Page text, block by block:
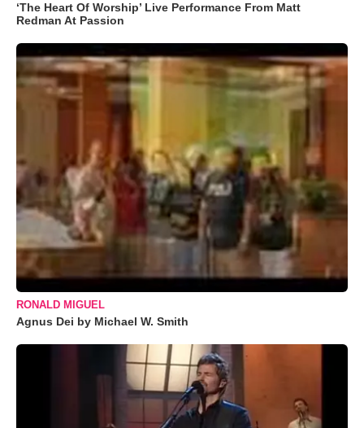
‘The Heart Of Worship’ Live Performance From Matt
Redman At Passion
RONALD MIGUEL
Agnus Dei by Michael W. Smith